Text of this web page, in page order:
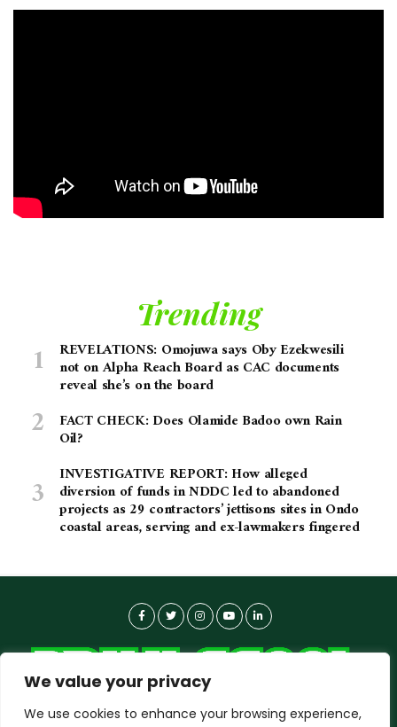
We value your privacy
We use cookies to enhance your browsing experience,
Trending
REVELATIONS: Omojuwa says Oby Ezekwesili
not on Alpha Reach Board as CAC documents
reveal she’s on the board
FACT CHECK: Does Olamide Badoo own Rain
Oil?
INVESTIGATIVE REPORT: How alleged
diversion of funds in NDDC led to abandoned
projects as 29 contractors’ jettisons sites in Ondo
coastal areas, serving and ex-lawmakers fingered